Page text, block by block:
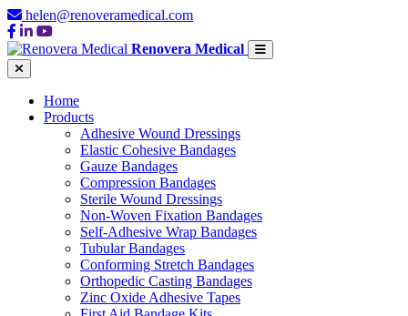
helen@renoveramedical.com
Renovera Medical
Home
Products
Adhesive Wound Dressings
Elastic Cohesive Bandages
Gauze Bandages
Compression Bandages
Sterile Wound Dressings
Non-Woven Fixation Bandages
Self-Adhesive Wrap Bandages
Tubular Bandages
Conforming Stretch Bandages
Orthopedic Casting Bandages
Zinc Oxide Adhesive Tapes